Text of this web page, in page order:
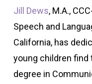
Jill Dews, M.A.,
Speech and
California, has
young children find
degree in